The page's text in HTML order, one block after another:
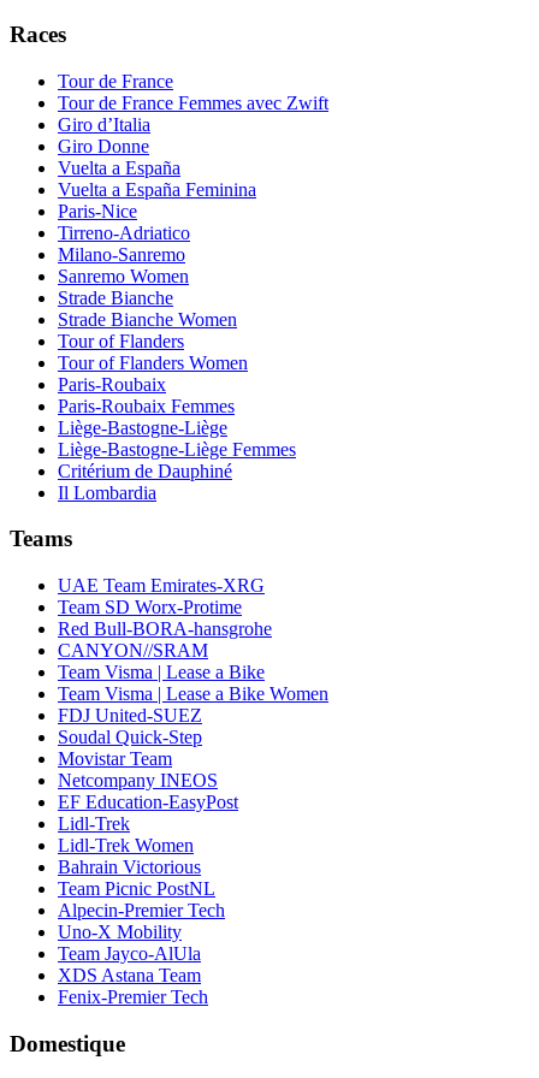
Races
Tour de France
Tour de France Femmes avec Zwift
Giro d’Italia
Giro Donne
Vuelta a España
Vuelta a España Feminina
Paris-Nice
Tirreno-Adriatico
Milano-Sanremo
Sanremo Women
Strade Bianche
Strade Bianche Women
Tour of Flanders
Tour of Flanders Women
Paris-Roubaix
Paris-Roubaix Femmes
Liège-Bastogne-Liège
Liège-Bastogne-Liège Femmes
Critérium de Dauphiné
Il Lombardia
Teams
UAE Team Emirates-XRG
Team SD Worx-Protime
Red Bull-BORA-hansgrohe
CANYON//SRAM
Team Visma | Lease a Bike
Team Visma | Lease a Bike Women
FDJ United-SUEZ
Soudal Quick-Step
Movistar Team
Netcompany INEOS
EF Education-EasyPost
Lidl-Trek
Lidl-Trek Women
Bahrain Victorious
Team Picnic PostNL
Alpecin-Premier Tech
Uno-X Mobility
Team Jayco-AlUla
XDS Astana Team
Fenix-Premier Tech
Domestique